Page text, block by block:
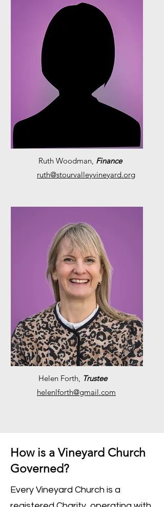
Ruth Woodman, Finance
ruth@stourvalleyvineyard.org
Helen Forth, Trustee
helenlforth@gmail.com
How is a Vineyard Church
Governed?
Every Vineyard Church is a